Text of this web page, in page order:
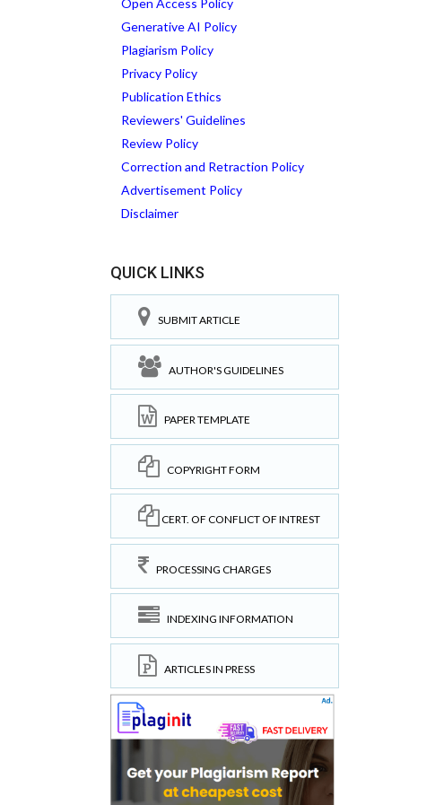
Open Access Policy
Generative AI Policy
Plagiarism Policy
Privacy Policy
Publication Ethics
Reviewers' Guidelines
Review Policy
Correction and Retraction Policy
Advertisement Policy
Disclaimer
QUICK LINKS
SUBMIT ARTICLE
AUTHOR'S GUIDELINES
PAPER TEMPLATE
COPYRIGHT FORM
CERT. OF CONFLICT OF INTREST
PROCESSING CHARGES
INDEXING INFORMATION
ARTICLES IN PRESS